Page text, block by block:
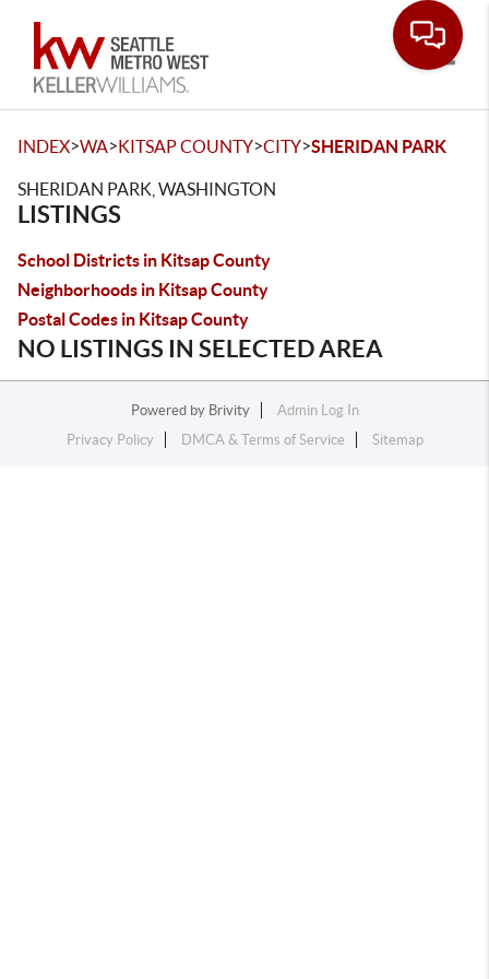
INDEX>WA>KITSAP COUNTY>CITY>SHERIDAN PARK
SHERIDAN PARK, WASHINGTON
LISTINGS
School Districts in Kitsap County
Neighborhoods in Kitsap County
Postal Codes in Kitsap County
NO LISTINGS IN SELECTED AREA
Powered by Brivity
Admin Log In
Privacy Policy
DMCA & Terms of Service Sitemap